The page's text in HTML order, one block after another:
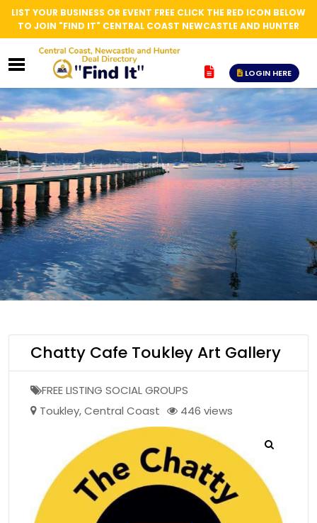
LIST YOUR BUSINESS OR EVENT FREE CLICK THE RED ICON BELOW
TO JOIN "FIND IT" CENTRAL COAST NEWCASTLE AND HUNTER
LOGIN HERE
Chatty Cafe Toukley Art Gallery
FREE LISTING SOCIAL GROUPS
Toukley,Central Coast 446 views